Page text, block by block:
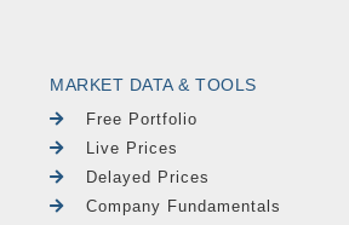
MARKET DATA & TOOLS
Free Portfolio
Live Prices
Delayed Prices
Company Fundamentals